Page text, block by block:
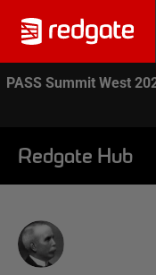
PASS Summit West
Redgate Hub